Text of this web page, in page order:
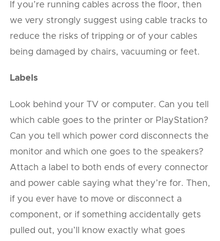
If you’re running cables across the floor, then
we very strongly suggest using cable tracks to
reduce the risks of tripping or of your cables
being damaged by chairs, vacuuming or feet.
Labels
Look behind your TV or computer. Can you tell
which cable goes to the printer or PlayStation?
Can you tell which power cord disconnects the
monitor and which one goes to the speakers?
Attach a label to both ends of every connector
and power cable saying what they’re for. Then,
if you ever have to move or disconnect a
component, or if something accidentally gets
pulled out, you’ll know exactly what goes